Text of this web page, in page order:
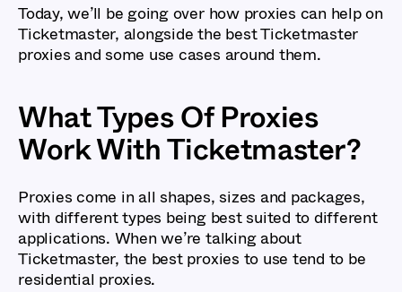
Today, we’ll be going over how proxies can help on
Ticketmaster, alongside the best Ticketmaster
proxies and some use cases around them.
What Types Of Proxies
Work With Ticketmaster?
Proxies come in all shapes, sizes and packages,
with different types being best suited to different
applications. When we’re talking about
Ticketmaster, the best proxies to use tend to be
residential proxies.